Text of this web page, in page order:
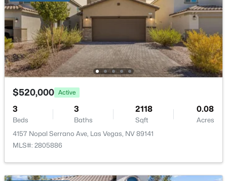
$415,000 Active
3
Beds
3
Baths
1675 0.08
$520,000 Active
3
Beds
3
Baths
2118
Sqft
0.08
Acres
4157 Nopal Serrano Ave, Las Vegas, NV 89141
MLS#: 2805886